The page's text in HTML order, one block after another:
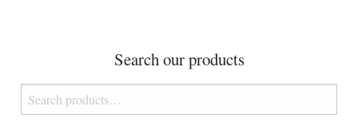
Search our products
Search
for: